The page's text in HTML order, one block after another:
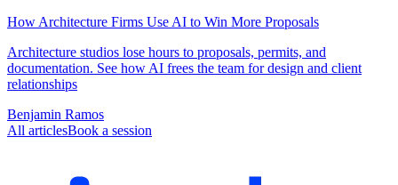
How Architecture Firms Use AI to Win More Proposals
Architecture studios lose hours to proposals, permits, and
documentation. See how AI frees the team for design and client
relationships
Benjamin Ramos
All articlesBook a session